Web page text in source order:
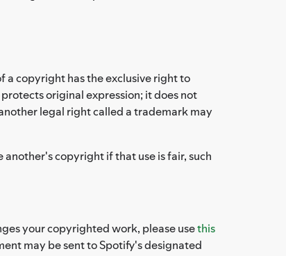
a copyright has the exclusive right to
original expression; it does not
legal right called a trademark may
copyright if that use is fair, such
your copyrighted work, please usethis
may be sent to Spotify's designated